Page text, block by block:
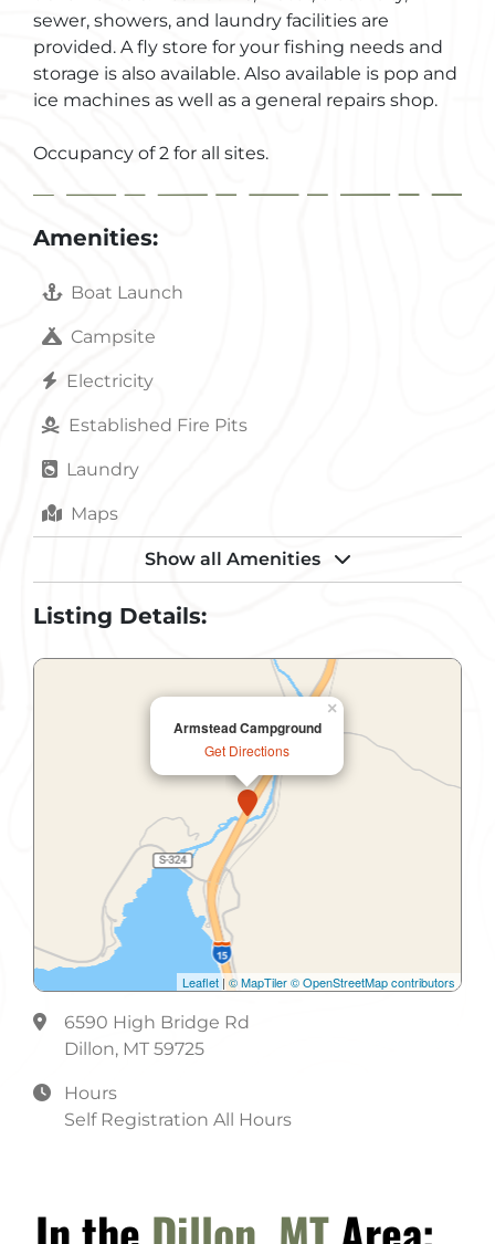
sewer, showers, and laundry facilities are
provided. A fly store for your fishing needs and
storage is also available. Also available is pop and
ice machines as well as a general repairs shop.
Occupancy of 2 for all sites.
Amenities:
Boat Launch
Campsite
Electricity
Established Fire Pits
Laundry
Maps
Pets Allowed
Public Restroom
RV Dump Station
RV Hookups
Shower
Toilets
Trash Removal
Show all Amenities
Listing Details:
Armstead Campground
Get Directions
×
Leaflet |© MapTiler© OpenStreetMap contributors
6590 High Bridge Rd
Dillon, MT 59725
Hours
Self Registration All Hours